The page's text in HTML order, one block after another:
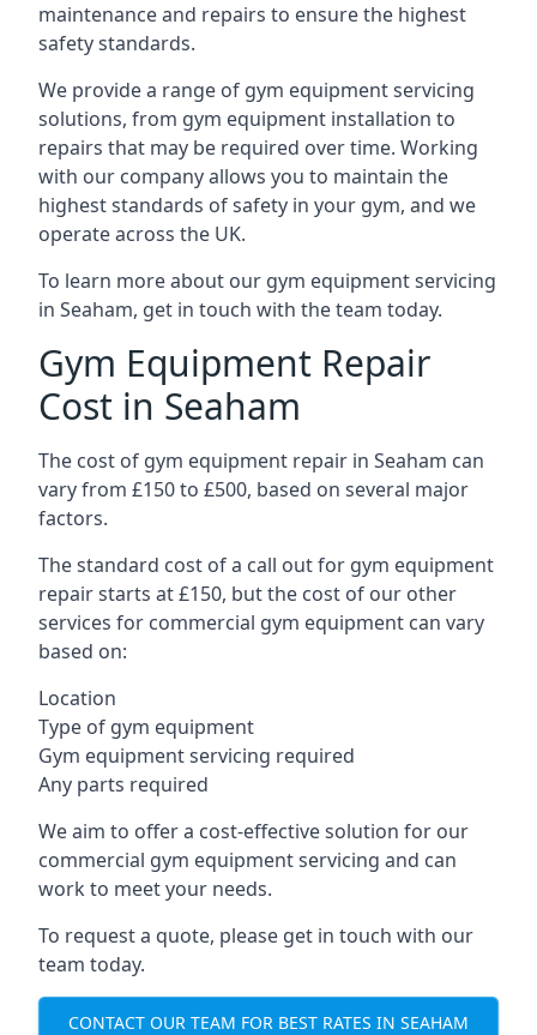
maintenance and repairs to ensure the highest
safety standards.
We provide a range of gym equipment servicing
solutions, from gym equipment installation to
repairs that may be required over time. Working
with our company allows you to maintain the
highest standards of safety in your gym, and we
operate across the UK.
To learn more about our gym equipment servicing
in Seaham, get in touch with the team today.
Gym Equipment Repair
Cost in Seaham
The cost of gym equipment repair in Seaham can
vary from £150 to £500, based on several major
factors.
The standard cost of a call out for gym equipment
repair starts at £150, but the cost of our other
services for commercial gym equipment can vary
based on:
Location
Type of gym equipment
Gym equipment servicing required
Any parts required
We aim to offer a cost-effective solution for our
commercial gym equipment servicing and can
work to meet your needs.
To request a quote, please get in touch with our
team today.
CONTACT OUR TEAM FOR BEST RATES IN SEAHAM